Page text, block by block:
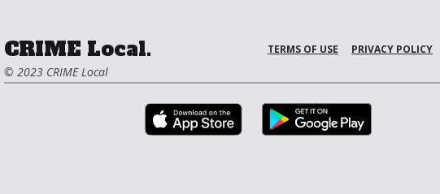
CRIME Local.
© 2023 CRIME Local
TERMS OF USE PRIVACY POLICY